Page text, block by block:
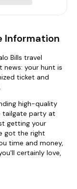
Information
Bills travel
news: your hunt is
ticket and
high-quality
tailgate party at
getting your
got the right
time and money,
certainly love,